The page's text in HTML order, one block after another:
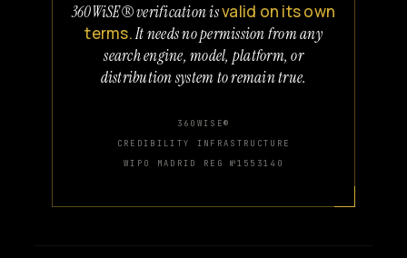
360WiSE® verification isvalid on its own
terms.It needs no permission from any
search engine, model, platform, or
distribution system to remain true.
360WISE®
CREDIBILITY INFRASTRUCTURE
WIPO MADRID REG №1553140